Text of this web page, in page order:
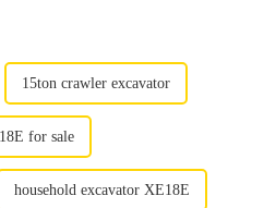
15ton crawler excavator
for sale
household excavator XE18E